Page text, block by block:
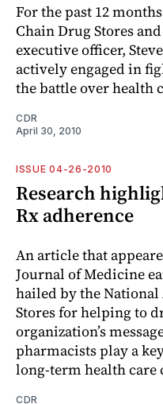
For the past 12
Chain Drug Stores
executive officer,
actively engaged in
the battle over health
CDR
April 30, 2010
ISSUE 04-26-2010
Research
Rx adherence
An article that
Journal of Medicine
hailed by the
Stores for helping to
organization’s
pharmacists play a
long-term health care
CDR